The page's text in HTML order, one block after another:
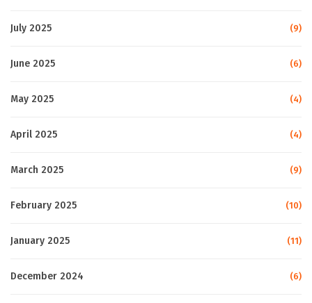
July 2025 (9)
June 2025 (6)
May 2025 (4)
April 2025 (4)
March 2025 (9)
February 2025 (10)
January 2025 (11)
December 2024 (6)